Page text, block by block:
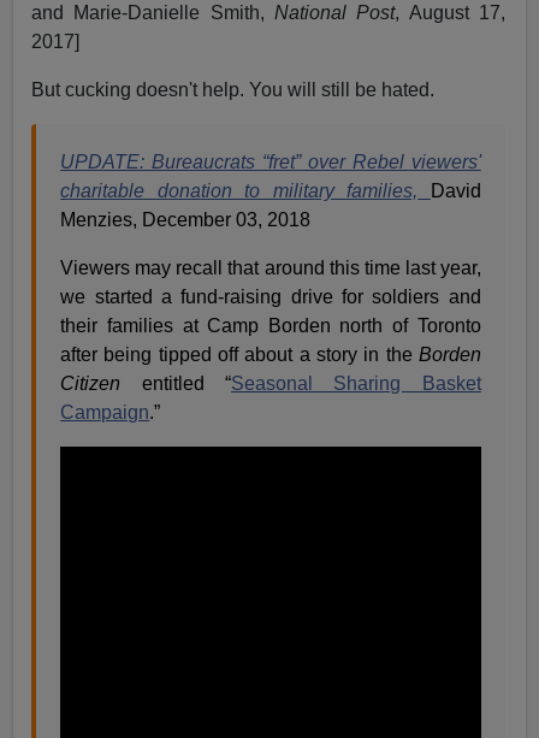
and Marie-Danielle Smith, National Post, August 17,
2017]
But cucking doesn't help. You will still be hated.
UPDATE: Bureaucrats “fret” over Rebel viewers'
charitable donation to military families,
David
Menzies, December 03, 2018
Viewers may recall that around this time last year,
we started a fund-raising drive for soldiers and
their families at Camp Borden north of Toronto
after being tipped off about a story in the Borden
Citizen entitled “Seasonal Sharing Basket
Campaign.”